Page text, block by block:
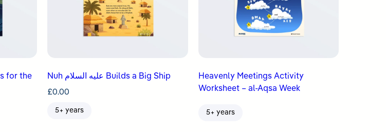
Nuh عليه السلام Builds a Big Ship
£0.00
5+ years
Heavenly Meetings Activity
Worksheet – al-Aqsa Week
5+ years